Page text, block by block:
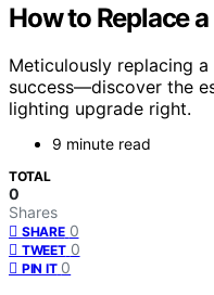
How to Replace
Meticulously replacing
success—discover the
lighting upgrade right.
9 minute read
TOTAL
0
Shares
SHARE 0
TWEET 0
PIN IT 0